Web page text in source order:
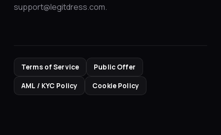
support@legitdress.com.
Terms of Service Public Offer
AML / KYC Policy Cookie Policy